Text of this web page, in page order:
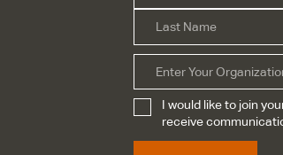
Organization
Subscribe*
I would like to join
receive